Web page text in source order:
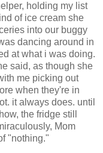
holding my list
of ice cream she
into our buggy
dancing around in
at what i was doing.
said, as though she
me picking out
when they're in
it always does. until
the fridge still
Mom
"nothing."